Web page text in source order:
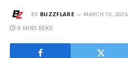
BY BUZZFLARE MARCH 10, 2026
8 MINS READ